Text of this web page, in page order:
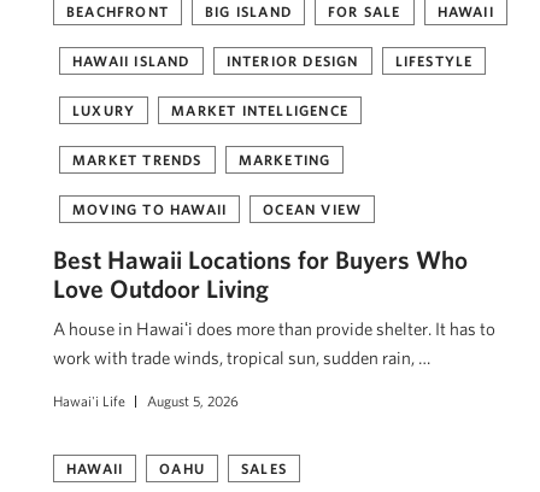
BEACHFRONT BIG ISLAND FOR SALE HAWAII
HAWAII ISLAND INTERIOR DESIGN LIFESTYLE
LUXURY MARKET INTELLIGENCE
MARKET TRENDS MARKETING
MOVING TO HAWAII OCEAN VIEW
Best Hawaii Locations for Buyers Who
Love Outdoor Living
A house in Hawaiʻi does more than provide shelter. It has to
work with trade winds, tropical sun, sudden rain, …
Hawai'i Life August 5, 2026
HAWAII OAHU SALES